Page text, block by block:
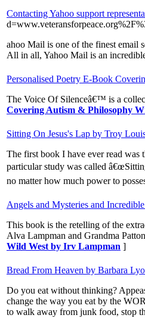
Contacting Yahoo support
ahoo Mail is one of the finest email
All in all, Yahoo Mail is an
Personalised Poetry E-Book
The Voice Of Silenceâ€™ is a
Covering Autism & Philosophy
Sitting On Jesus's Lap by Troy
The first book I have ever read
particular study was called
no matter how much power to
Angels and Mysteries and
This book is the retelling of the
Alva Lampman and Grandma
Wild West by Irv Lampman ]
Bread From Heaven by Barbara
Do you eat without thinking?
change the way you eat by the
to walk away from junk food, stop